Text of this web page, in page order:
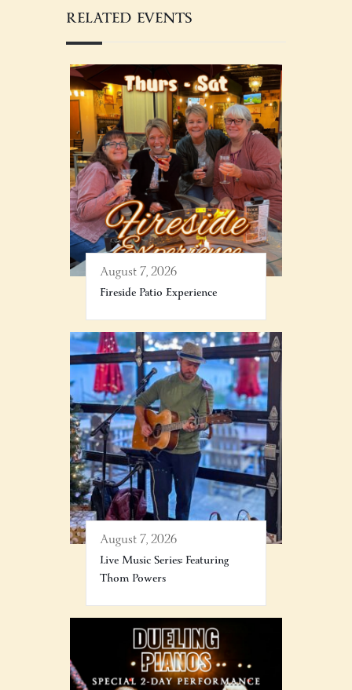
RELATED EVENTS
August 7, 2026
Fireside Patio Experience
August 7, 2026
Live Music Series: Featuring
Thom Powers